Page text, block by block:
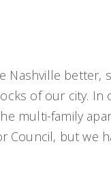
better,
of our city. In
multi-family
Council, but we